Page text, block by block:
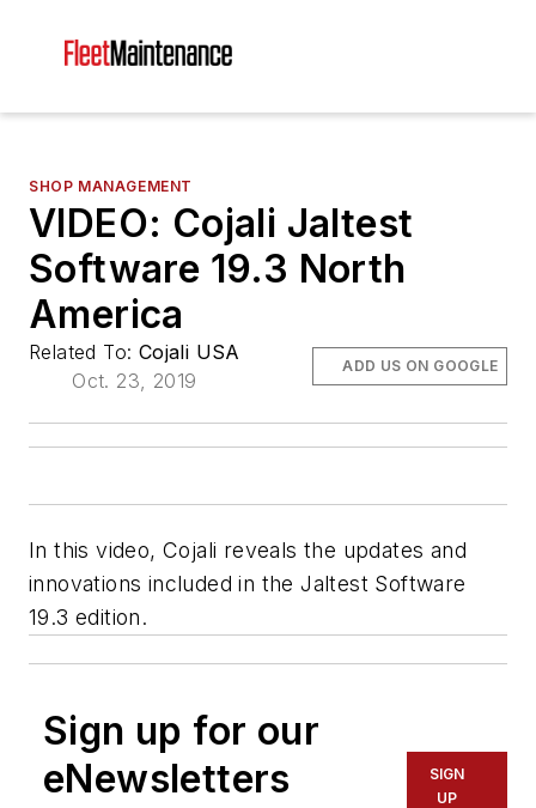
SHOP MANAGEMENT
VIDEO: Cojali Jaltest
Software 19.3 North
America
Related To: Cojali USA
Oct. 23, 2019
ADD US ON GOOGLE
In this video, Cojali reveals the updates and
innovations included in the Jaltest Software
19.3 edition.
Sign up for our
eNewsletters
SIGN
UP